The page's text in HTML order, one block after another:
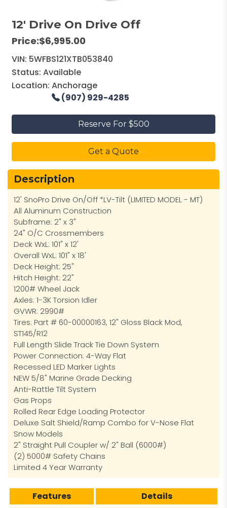
12' Drive On Drive Off
Price:$6,995.00
VIN: 5WFBS121XTB053840
Status: Available
Location: Anchorage
(907) 929-4285
Reserve For $500
Get a Quote
Description
12' SnoPro Drive On/Off *LV-Tilt (LIMITED MODEL - MT)
All Aluminum Construction
Subframe: 2" x 3"
24" O/C Crossmembers
Deck WxL: 101" x 12'
Overall WxL: 101" x 18'
Deck Height: 25"
Hitch Height: 22"
1200# Wheel Jack
Axles: 1-3K Torsion Idler
GVWR: 2990#
Tires: Part # 60-00000163, 12" Gloss Black Mod,
ST145/R12
Full Length Slide Track Tie Down System
Power Connection: 4-Way Flat
Recessed LED Marker Lights
NEW 5/8" Marine Grade Decking
Anti-Rattle Tilt System
Gas Props
Rolled Rear Edge Loading Protector
Deluxe Salt Shield/Ramp Combo for V-Nose Flat
Snow Models
2" Straight Pull Coupler w/ 2" Ball (6000#)
(2) 5000# Safety Chains
Limited 4 Year Warranty
Features
Details